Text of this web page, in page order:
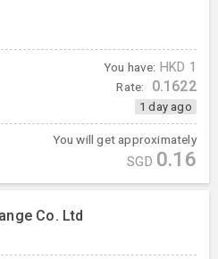
You have: HKD 1
Rate: 0.1622
1 day ago
You will get approximately
SGD 0.16
Co. Ltd